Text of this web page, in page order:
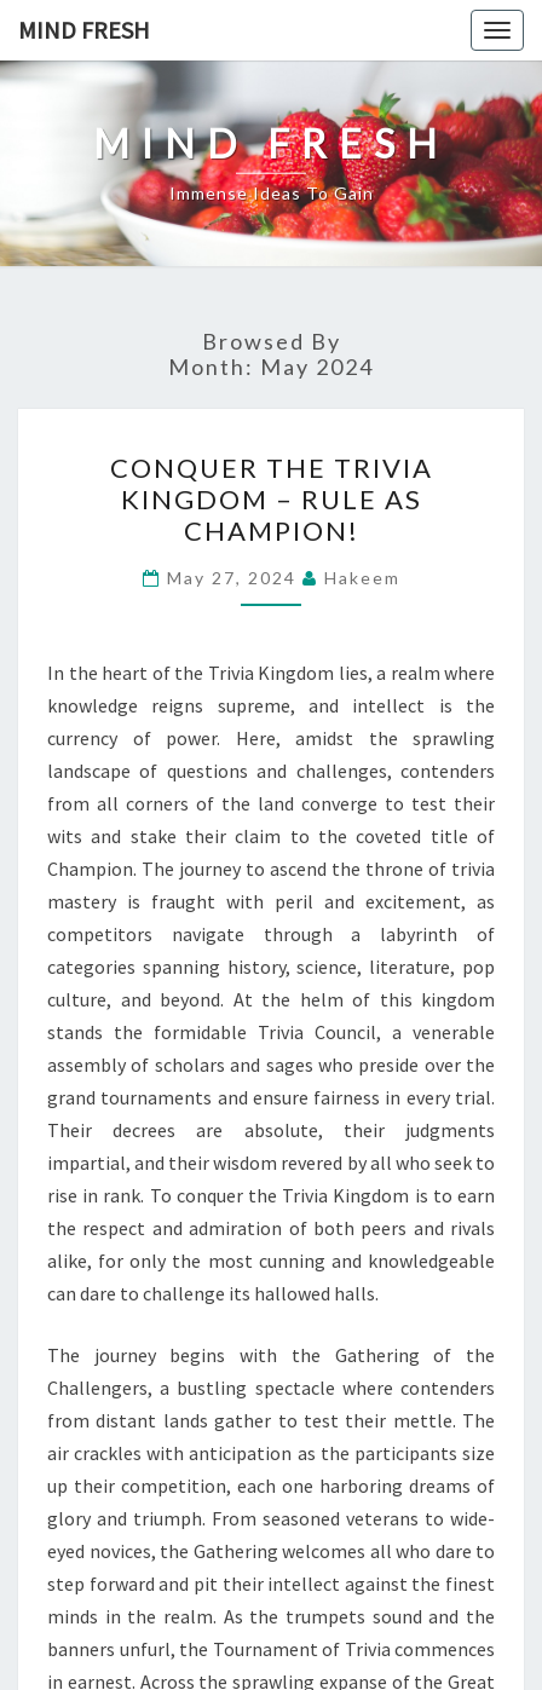
content
MIND FRESH
MIND FRESH
Immense Ideas To Gain
Browsed By
Month: May 2024
THE
TRIVIA
KINGDOM
–
RULE
CHAMPION!
CONQUER THE TRIVIA
KINGDOM – RULE AS
CHAMPION!
May 27, 2024 Hakeem
In the heart of the Trivia Kingdom lies, a realm where
knowledge reigns supreme, and intellect is the
currency of power. Here, amidst the sprawling
landscape of questions and challenges, contenders
from all corners of the land converge to test their
wits and stake their claim to the coveted title of
Champion. The journey to ascend the throne of trivia
mastery is fraught with peril and excitement, as
competitors navigate through a labyrinth of
categories spanning history, science, literature, pop
culture, and beyond. At the helm of this kingdom
stands the formidable Trivia Council, a venerable
assembly of scholars and sages who preside over the
grand tournaments and ensure fairness in every trial.
Their decrees are absolute, their judgments
impartial, and their wisdom revered by all who seek to
rise in rank. To conquer the Trivia Kingdom is to earn
the respect and admiration of both peers and rivals
alike, for only the most cunning and knowledgeable
can dare to challenge its hallowed halls.
The journey begins with the Gathering of the
Challengers, a bustling spectacle where contenders
from distant lands gather to test their mettle. The
air crackles with anticipation as the participants size
up their competition, each one harboring dreams of
glory and triumph. From seasoned veterans to wide-
eyed novices, the Gathering welcomes all who dare to
step forward and pit their intellect against the finest
minds in the realm. As the trumpets sound and the
banners unfurl, the Tournament of Trivia commences
in earnest. Across the sprawling expanse of the Great